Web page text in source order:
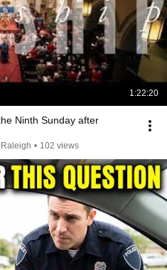
1:22:20
Ninth Sunday after
• 102 views